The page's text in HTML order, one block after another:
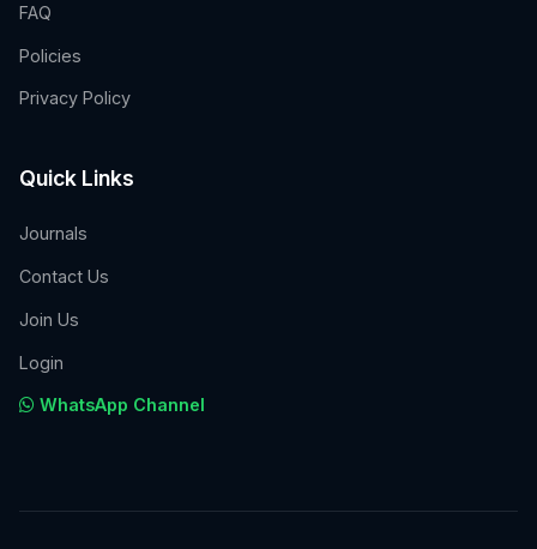
FAQ
Policies
Privacy Policy
Quick Links
Journals
Contact Us
Join Us
Login
WhatsApp Channel